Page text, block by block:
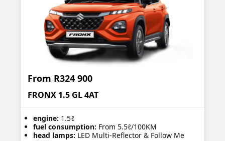
From R324 900
FRONX 1.5 GL 4AT
engine: 1.5ℓ
fuel consumption: From 5.5ℓ/100KM
head lamps: LED Multi-Reflector & Follow Me